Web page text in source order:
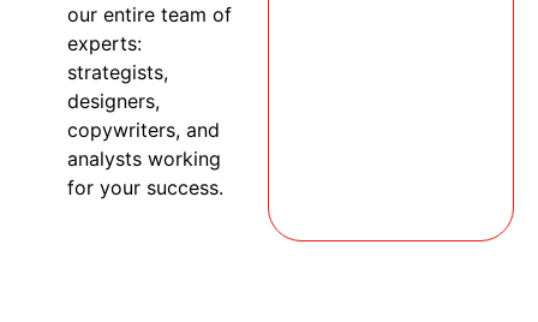
our entire team of
experts:
strategists,
designers,
copywriters, and
analysts working
for your success.